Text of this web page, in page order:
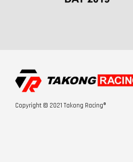
Copyright © 2021 Takong Racing®